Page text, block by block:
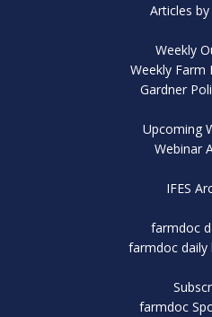
Articles
Weekly
Weekly Farm
Gardner
Upcoming
Webinar
IFES
farmdoc
farmdoc daily
farmdoc